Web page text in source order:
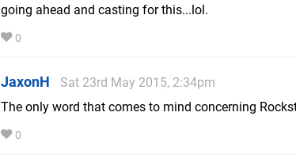
going ahead and casting for this...lol.
0
JaxonH
Sat 23rd May 2015, 2:34pm
The only word that comes to mind concerning
0